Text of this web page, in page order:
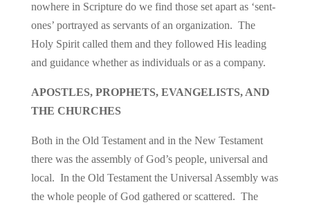
nowhere in Scripture do we find those set apart as ‘sent-
ones’ portrayed as servants of an organization. The
Holy Spirit called them and they followed His leading
and guidance whether as individuals or as a company.
APOSTLES, PROPHETS, EVANGELISTS, AND
THE CHURCHES
Both in the Old Testament and in the New Testament
there was the assembly of God’s people, universal and
local. In the Old Testament the Universal Assembly was
the whole people of God gathered or scattered. The